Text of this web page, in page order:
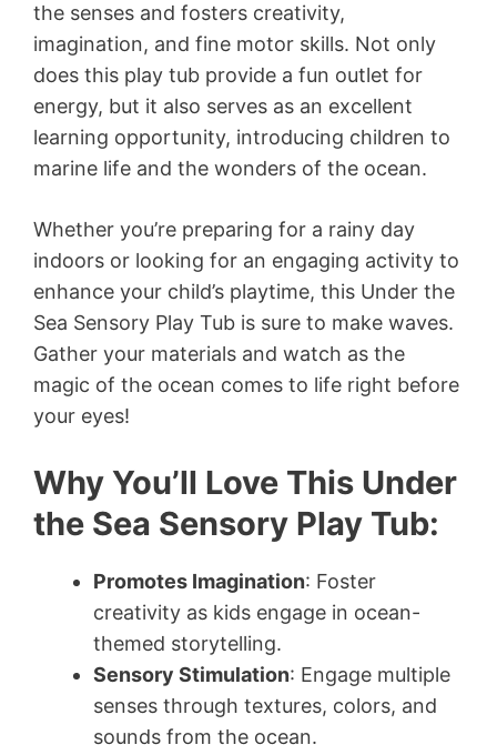
the senses and fosters creativity,
imagination, and fine motor skills. Not only
does this play tub provide a fun outlet for
energy, but it also serves as an excellent
learning opportunity, introducing children to
marine life and the wonders of the ocean.
Whether you’re preparing for a rainy day
indoors or looking for an engaging activity to
enhance your child’s playtime, this Under the
Sea Sensory Play Tub is sure to make waves.
Gather your materials and watch as the
magic of the ocean comes to life right before
your eyes!
Why You’ll Love This Under
the Sea Sensory Play Tub:
Promotes Imagination: Foster
creativity as kids engage in ocean-
themed storytelling.
Sensory Stimulation: Engage multiple
senses through textures, colors, and
sounds from the ocean.